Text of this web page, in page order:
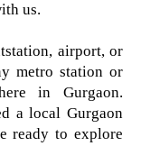
us.
airport, or
metro station or
in Gurgaon.
a local Gurgaon
ready to explore